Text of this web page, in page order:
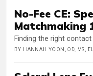
No-Fee CE:
Matchmaking
Finding the right
BY HANNAH YOON, OD, MS,